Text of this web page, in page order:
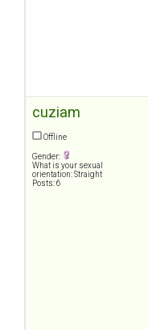
cuziam
Offline
Gender:
What is your sexual
orientation: Straight
Posts: 6